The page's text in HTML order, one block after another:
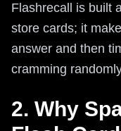
Flashrecall is built
store cards; it
answer and then
cramming
2. Why